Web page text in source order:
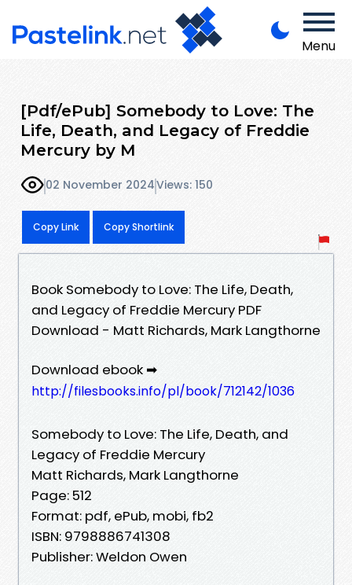
Menu
[Pdf/ePub] Somebody to Love: The
Life, Death, and Legacy of Freddie
Mercury by M
02 November 2024Views: 150
Copy Link Copy Shortlink
Book Somebody to Love: The Life, Death,
and Legacy of Freddie Mercury PDF
Download - Matt Richards, Mark Langthorne
Download ebook ➡
http://filesbooks.info/pl/book/712142/1036
Somebody to Love: The Life, Death, and
Legacy of Freddie Mercury
Matt Richards, Mark Langthorne
Page: 512
Format: pdf, ePub, mobi, fb2
ISBN: 9798886741308
Publisher: Weldon Owen